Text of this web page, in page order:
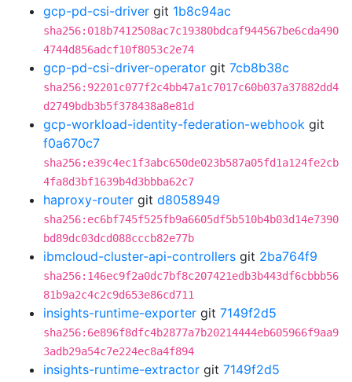
gcp-pd-csi-driver git 1b8c94ac
sha256:018b7412508ac7c19380bdcaf944567be6cda490
4744d856adcf10f8053c2e74
gcp-pd-csi-driver-operator git 7cb8b38c
sha256:92201c077f2c4bb47a1c7017c60b037a37882dd4
d2749bdb3b5f378438a8e81d
gcp-workload-identity-federation-webhook git
f0a670c7
sha256:e39c4ec1f3abc650de023b587a05fd1a124fe2cb
4fa8d3bf1639b4d3bbba62c7
haproxy-router git d8058949
sha256:ec6bf745f525fb9a6605df5b510b4b03d14e7390
bd89dc03dcd088cccb82e77b
ibmcloud-cluster-api-controllers git 2ba764f9
sha256:146ec9f2a0dc7bf8c207421edb3b443df6cbbb56
81b9a2c4c2c9d653e86cd711
insights-runtime-exporter git 7149f2d5
sha256:6e896f8dfc4b2877a7b20214444eb605966f9aa9
3adb29a54c7e224ec8a4f894
insights-runtime-extractor git 7149f2d5